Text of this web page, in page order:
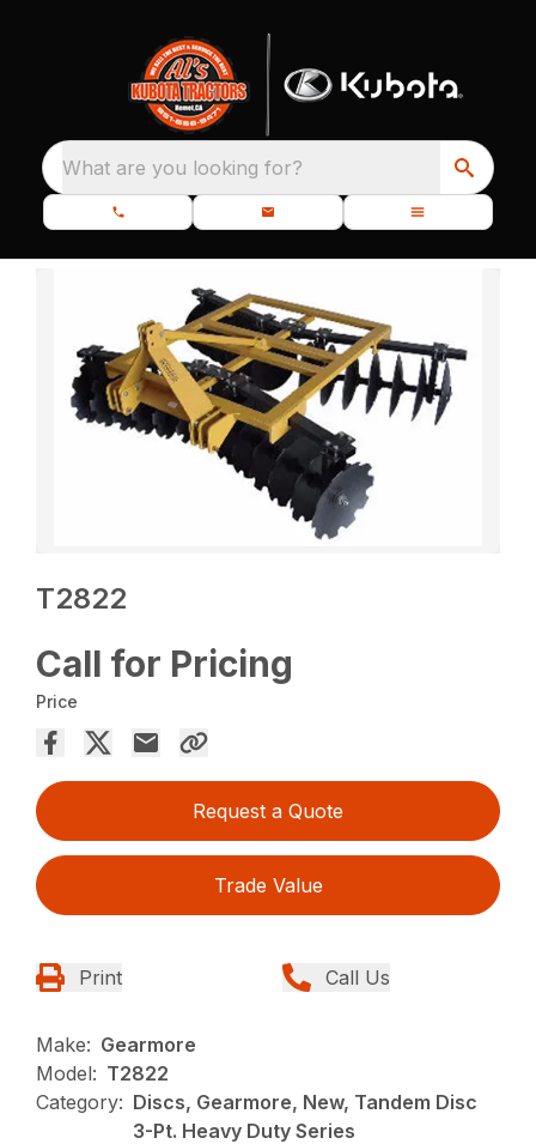
What are you looking for?
T2822
Call for Pricing
Price
Request a Quote
Trade Value
Print Call Us
Make: Gearmore
Model: T2822
Category: Discs, Gearmore, New, Tandem Disc
3-Pt. Heavy Duty Series